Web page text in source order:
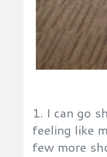
1. I can go
feeling like
few more